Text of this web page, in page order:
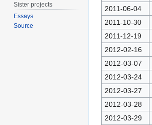
2011-06-04
2011-10-30
2011-12-19
2012-02-16
2012-03-07
2012-03-24
2012-03-27
2012-03-28
2012-03-29
Sister projects
Essays
Source